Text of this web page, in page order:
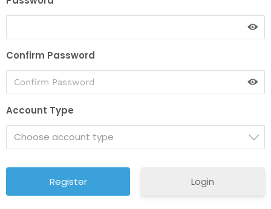
Confirm Password
Account Type
Choose account type
Login